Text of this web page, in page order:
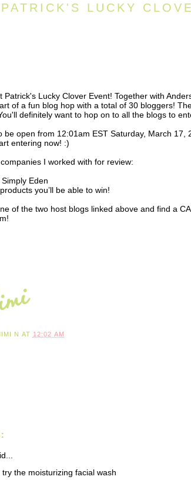
LUCKY
Patrick's Lucky Clover Event! Together with
of a fun blog hop with a total of 30 bloggers!
definitely want to hop on to all the blogs to
be open from 12:01am EST Saturday, March 17,
entering now! :)
I worked with for review:
Eden
you’ll be able to win!
of the two host blogs linked above and find a
N AT 12:02 AM
try the moisturizing facial wash